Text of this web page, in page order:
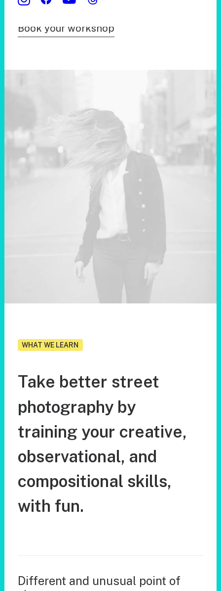
Book your workshop
WHAT WE LEARN
Take better street
photography by
training your creative,
observational, and
compositional skills,
with fun.
Different and unusual point of